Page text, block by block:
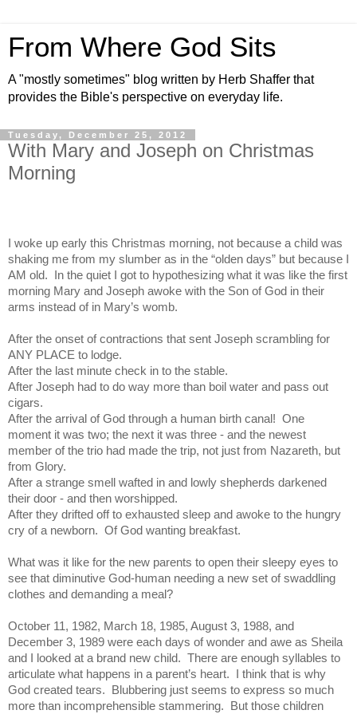
From Where God Sits
A "mostly sometimes" blog written by Herb Shaffer that
provides the Bible's perspective on everyday life.
Tuesday, December 25, 2012
With Mary and Joseph on Christmas
Morning
I woke up early this Christmas morning, not because a child was
shaking me from my slumber as in the “olden days” but because I
AM old.
In the quiet I got to hypothesizing what it was like the first
morning Mary and Joseph awoke with the Son of God in their
arms instead of in Mary’s womb.
After the onset of contractions that sent Joseph scrambling for
ANY PLACE to lodge.
After the last minute check in to the stable.
After Joseph had to do way more than boil water and pass out
cigars.
After the arrival of God through a human birth canal! One
moment it was two; the next it was three - and the newest
member of the trio had made the trip, not just from Nazareth, but
from Glory.
After a strange smell wafted in and lowly shepherds darkened
their door - and then worshipped.
After they drifted off to exhausted sleep and awoke to the hungry
cry of a newborn. Of God wanting breakfast.
What was it like for the new parents to open their sleepy eyes to
see that diminutive God-human needing a new set of swaddling
clothes and demanding a meal?
October 11, 1982, March 18, 1985, August 3, 1988, and
December 3, 1989 were each days of wonder and awe as Sheila
and I looked at a brand new child. There are enough syllables to
articulate what happens in a parent’s heart.
I think that is why
God created tears.
Blubbering just seems to express so much
more than incomprehensible stammering.
But those children